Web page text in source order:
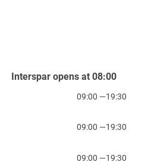
Interspar opens at 08:00
09:00 —19:30
09:00 —19:30
09:00 —19:30